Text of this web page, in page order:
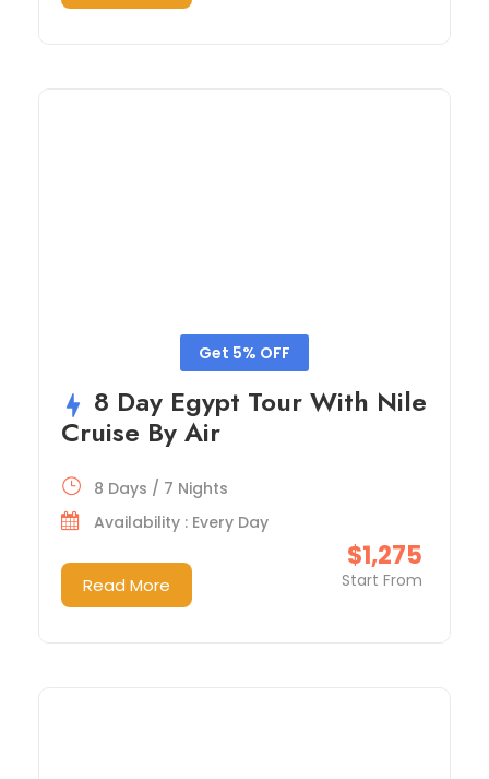
Get 5% OFF
8 Day Egypt Tour With Nile
Cruise By Air
$1,275
Start From
8 Days / 7 Nights
Availability : Every Day
Read More